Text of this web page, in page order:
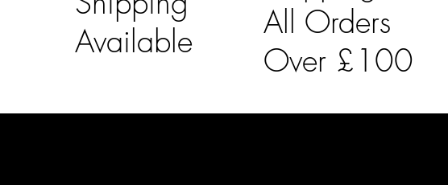
Available
All Orders
Over £100